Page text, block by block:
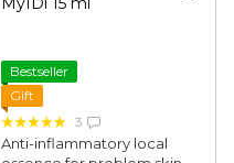
Bestseller
Gift
3
Anti-inflammatory local